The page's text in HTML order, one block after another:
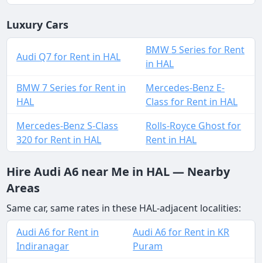
Luxury Cars
Audi Q7 for Rent in HAL
BMW 5 Series for Rent
in HAL
BMW 7 Series for Rent in
HAL
Mercedes-Benz E-
Class for Rent in HAL
Mercedes-Benz S-Class
320 for Rent in HAL
Rolls-Royce Ghost for
Rent in HAL
Hire Audi A6 near Me in HAL — Nearby
Areas
Same car, same rates in these HAL-adjacent localities:
Audi A6 for Rent in
Indiranagar
Audi A6 for Rent in KR
Puram